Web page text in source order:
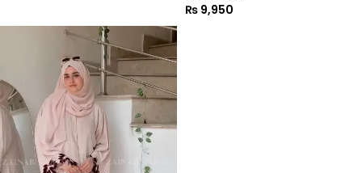
₨ 9,950